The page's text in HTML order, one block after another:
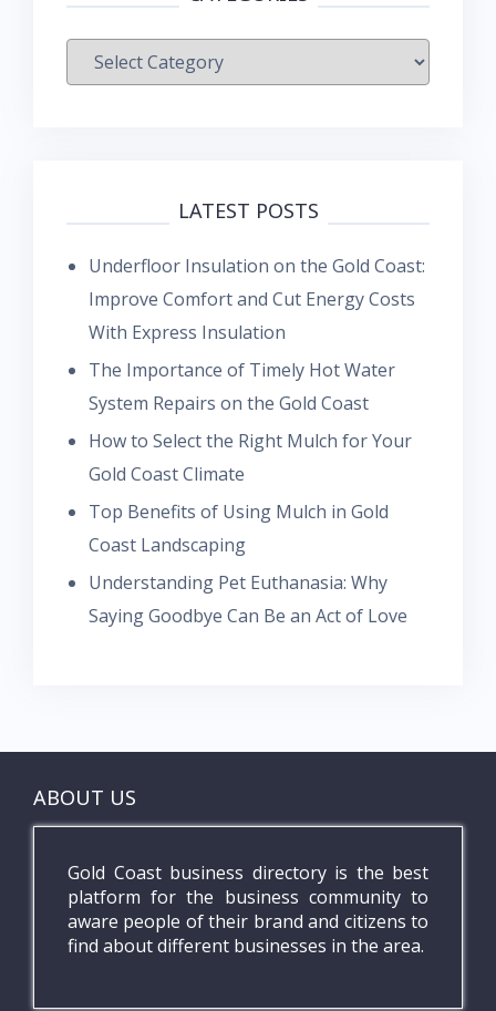
Categories
LATEST POSTS
Underfloor Insulation on the Gold Coast:
Improve Comfort and Cut Energy Costs
With Express Insulation
The Importance of Timely Hot Water
System Repairs on the Gold Coast
How to Select the Right Mulch for Your
Gold Coast Climate
Top Benefits of Using Mulch in Gold
Coast Landscaping
Understanding Pet Euthanasia: Why
Saying Goodbye Can Be an Act of Love
ABOUT US
Gold Coast business directory is the best
platform for the business community to
aware people of their brand and citizens to
find about different businesses in the area.